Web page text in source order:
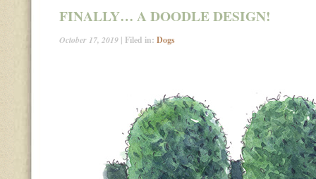
FINALLY… A DOODLE DESIGN!
October 17, 2019 | Filed in: Dogs